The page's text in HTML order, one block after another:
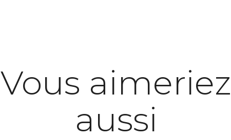
Vous aimeriez
aussi